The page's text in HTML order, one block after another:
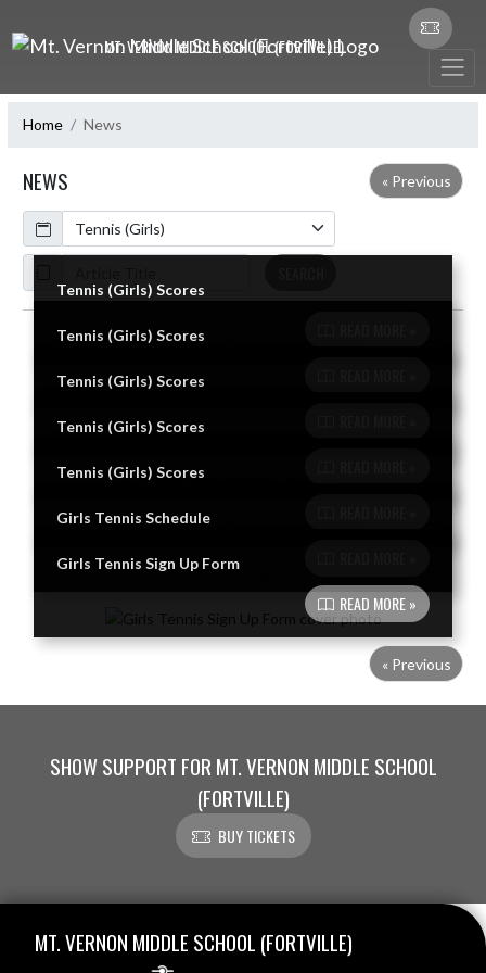
MT. VERNON MIDDLE SCHOOL (FORTVILLE)
Home News
NEWS
« Previous
Calendar
ArticleName
Skip News
Tennis (Girls) Scores
Tennis (Girls) Scores
Tennis (Girls) Scores
Tennis (Girls) Scores
Tennis (Girls) Scores
Girls Tennis Schedule
Girls Tennis Sign Up Form
READ MORE »
« Previous
SHOW SUPPORT FOR MT. VERNON MIDDLE SCHOOL
(FORTVILLE)
BUY TICKETS
MT. VERNON MIDDLE SCHOOL (FORTVILLE)